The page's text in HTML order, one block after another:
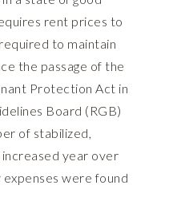
rent prices to
to maintain
the passage of the
Protection Act in
Board (RGB)
of stabilized,
increased year over
were found